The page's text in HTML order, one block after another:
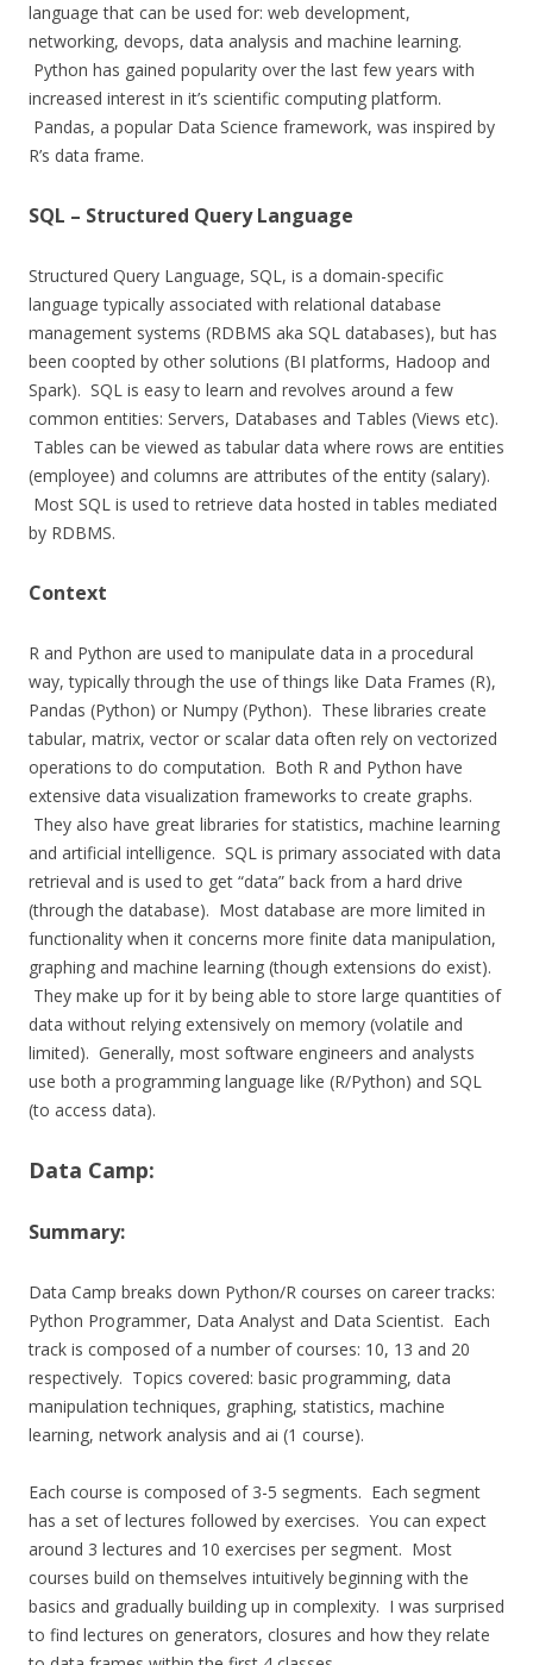
language that can be used for: web development,
networking, devops, data analysis and machine learning.
Python has gained popularity over the last few years with
increased interest in it’s scientific computing platform.
Pandas, a popular Data Science framework, was inspired by
R’s data frame.
SQL – Structured Query Language
Structured Query Language, SQL, is a domain-specific
language typically associated with relational database
management systems (RDBMS aka SQL databases), but has
been coopted by other solutions (BI platforms, Hadoop and
Spark). SQL is easy to learn and revolves around a few
common entities: Servers, Databases and Tables (Views etc).
Tables can be viewed as tabular data where rows are entities
(employee) and columns are attributes of the entity (salary).
Most SQL is used to retrieve data hosted in tables mediated
by RDBMS.
Context
R and Python are used to manipulate data in a procedural
way, typically through the use of things like Data Frames (R),
Pandas (Python) or Numpy (Python). These libraries create
tabular, matrix, vector or scalar data often rely on vectorized
operations to do computation. Both R and Python have
extensive data visualization frameworks to create graphs.
They also have great libraries for statistics, machine learning
and artificial intelligence. SQL is primary associated with data
retrieval and is used to get “data” back from a hard drive
(through the database). Most database are more limited in
functionality when it concerns more finite data manipulation,
graphing and machine learning (though extensions do exist).
They make up for it by being able to store large quantities of
data without relying extensively on memory (volatile and
limited). Generally, most software engineers and analysts
use both a programming language like (R/Python) and SQL
(to access data).
Data Camp:
Summary:
Data Camp breaks down Python/R courses on career tracks:
Python Programmer, Data Analyst and Data Scientist. Each
track is composed of a number of courses: 10, 13 and 20
respectively. Topics covered: basic programming, data
manipulation techniques, graphing, statistics, machine
learning, network analysis and ai (1 course).
Each course is composed of 3-5 segments. Each segment
has a set of lectures followed by exercises. You can expect
around 3 lectures and 10 exercises per segment. Most
courses build on themselves intuitively beginning with the
basics and gradually building up in complexity. I was surprised
to find lectures on generators, closures and how they relate